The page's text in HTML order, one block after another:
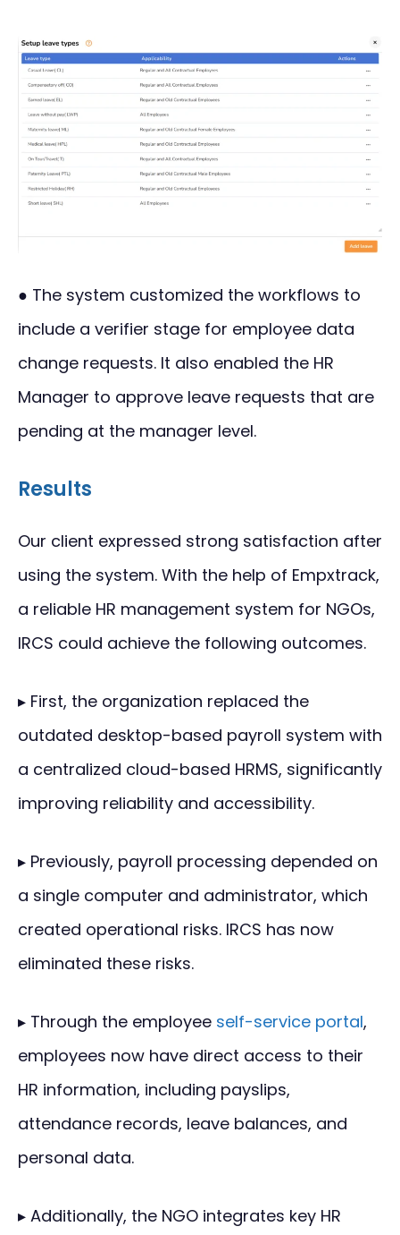
● The system customized the workflows to
include a verifier stage for employee data
change requests. It also enabled the HR
Manager to approve leave requests that are
pending at the manager level.
Results
Our client expressed strong satisfaction after
using the system. With the help of Empxtrack,
a reliable HR management system for NGOs,
IRCS could achieve the following outcomes.
▸ First, the organization replaced the
outdated desktop-based payroll system with
a centralized cloud-based HRMS, significantly
improving reliability and accessibility.
▸ Previously, payroll processing depended on
a single computer and administrator, which
created operational risks. IRCS has now
eliminated these risks.
▸ Through the employee self-service portal,
employees now have direct access to their
HR information, including payslips,
attendance records, leave balances, and
personal data.
▸ Additionally, the NGO integrates key HR